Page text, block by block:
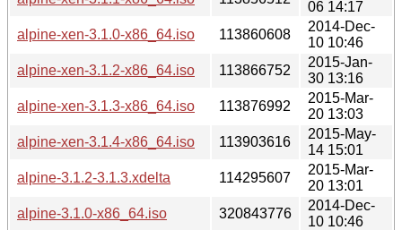
06 14:17
alpine-xen-3.1.0-x86_64.iso
113860608
2014-Dec-
10 10:46
alpine-xen-3.1.2-x86_64.iso
113866752
2015-Jan-
30 13:16
alpine-xen-3.1.3-x86_64.iso
113876992
2015-Mar-
20 13:03
alpine-xen-3.1.4-x86_64.iso
113903616
2015-May-
14 15:01
alpine-3.1.2-3.1.3.xdelta
114295607
2015-Mar-
20 13:01
alpine-3.1.0-x86_64.iso
320843776
2014-Dec-
10 10:46